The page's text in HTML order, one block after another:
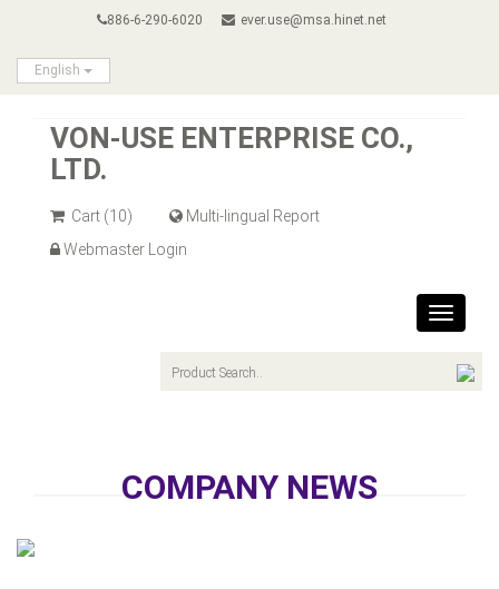
886-6-290-6020 ever.use@msa.hinet.net
English
VON-USE ENTERPRISE CO.,
LTD.
Cart (10)
Multi-lingual Report
Webmaster Login
Toggle
COMPANY NEWS